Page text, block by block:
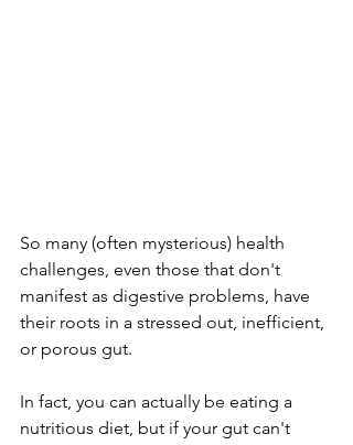
So many (often mysterious) health
challenges, even those that don't
manifest as digestive problems, have
their roots in a stressed out, inefficient,
or porous gut.
In fact, you can actually be eating a
nutritious diet, but if your gut can't